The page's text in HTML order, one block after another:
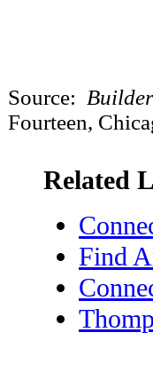
Source:
Fourteen,
Related
Find